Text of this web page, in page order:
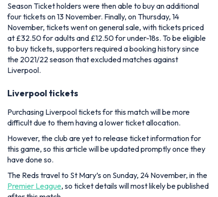
Season Ticket holders were then able to buy an additional
four tickets on 13 November. Finally, on Thursday, 14
November, tickets went on general sale, with tickets priced
at £32.50 for adults and £12.50 for under-18s. To be eligible
to buy tickets, supporters required a booking history since
the 2021/22 season that excluded matches against
Liverpool.
Liverpool tickets
Purchasing Liverpool tickets for this match will be more
difficult due to them having a lower ticket allocation.
However, the club are yet to release ticket information for
this game, so this article will be updated promptly once they
have done so.
The Reds travel to St Mary’s on Sunday, 24 November, in the
Premier League, so ticket details will most likely be published